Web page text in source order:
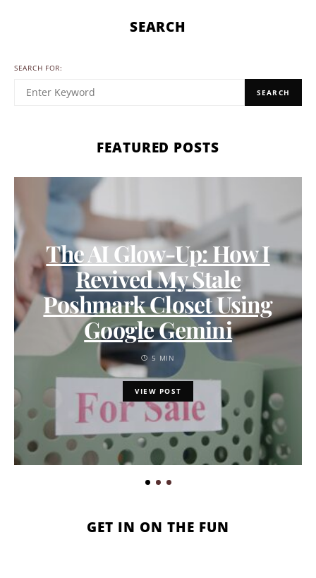
SEARCH
SEARCH FOR:
SEARCH
FEATURED POSTS
The AI Glow-Up: How I
Revived My Stale
Poshmark Closet Using
Google Gemini
5 MIN
VIEW POST
GET IN ON THE FUN